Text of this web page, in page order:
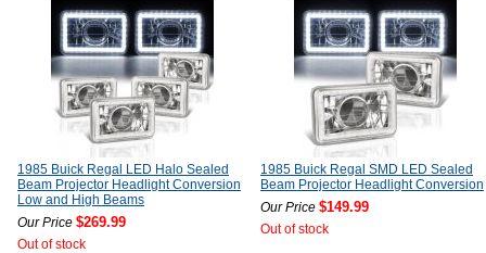
1985 Buick Regal LED Halo Sealed
Beam Projector Headlight Conversion
Low and High Beams
Our Price $269.99
Out of stock
1985 Buick Regal SMD LED Sealed
Beam Projector Headlight Conversion
Our Price $149.99
Out of stock